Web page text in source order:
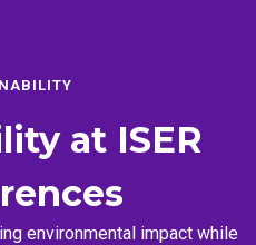
at ISER
environmental impact while